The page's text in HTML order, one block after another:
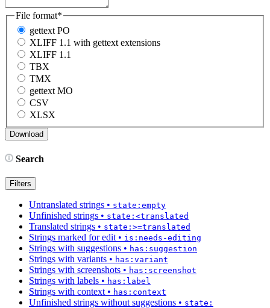
File format*
gettext PO
XLIFF 1.1 with gettext extensions
XLIFF 1.1
TBX
TMX
gettext MO
CSV
XLSX
Search
Filters
Untranslated strings • state:empty
Unfinished strings • state:<translated
Translated strings • state:>=translated
Strings marked for edit • is:needs-editing
Strings with suggestions • has:suggestion
Strings with variants • has:variant
Strings with screenshots • has:screenshot
Strings with labels • has:label
Strings with context • has:context
Unfinished strings without suggestions • state: